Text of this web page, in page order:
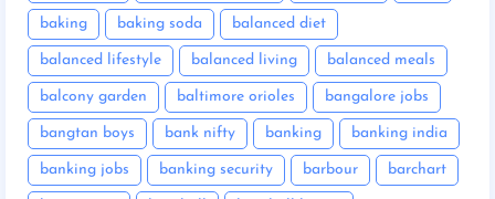
baking baking soda balanced diet
balanced lifestyle balanced living balanced meals
balcony garden baltimore orioles bangalore jobs
bangtan boys bank nifty banking banking india
banking jobs banking security barbour barchart